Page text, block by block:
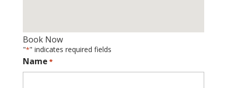
Book Now
"*" indicates required fields
Name *